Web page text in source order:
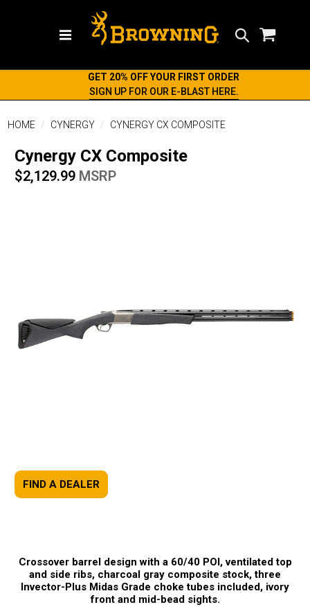
GET 20% OFF YOUR FIRST ORDER
SIGN UP FOR OUR E-BLAST HERE.
HOME CYNERGY CYNERGY CX COMPOSITE
Cynergy CX Composite
$2,129.99 MSRP
FIND A DEALER
Crossover barrel design with a 60/40 POI, ventilated top
and side ribs, charcoal gray composite stock, three
Invector-Plus Midas Grade choke tubes included, ivory
front and mid-bead sights.